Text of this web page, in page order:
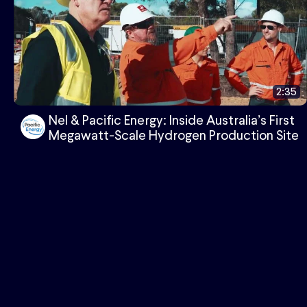
2:35
Nel & Pacific Energy: Inside Australia’s First
Megawatt-Scale Hydrogen Production Site